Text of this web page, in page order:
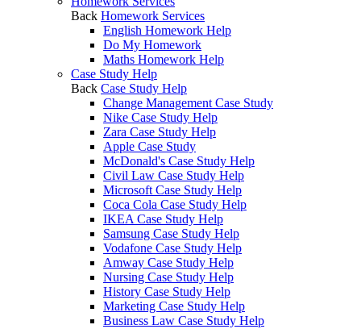
Back Homework Services
English Homework Help
Do My Homework
Maths Homework Help
Case Study Help
Back Case Study Help
Change Management Case Study
Nike Case Study Help
Zara Case Study Help
Apple Case Study
McDonald's Case Study Help
Civil Law Case Study Help
Microsoft Case Study Help
Coca Cola Case Study Help
IKEA Case Study Help
Samsung Case Study Help
Vodafone Case Study Help
Amway Case Study Help
Nursing Case Study Help
History Case Study Help
Marketing Case Study Help
Business Law Case Study Help